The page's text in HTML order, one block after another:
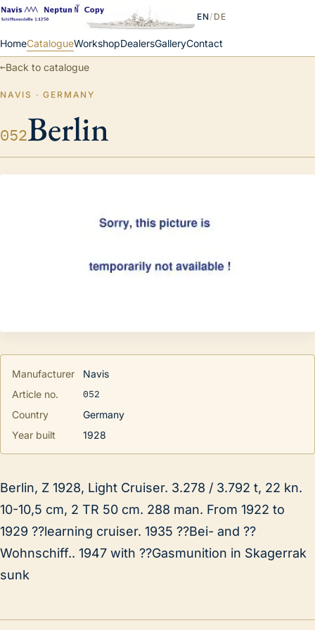
HomeCatalogueWorkshopDealersGalleryContact
EN/ DE
←Back to catalogue
NAVIS · GERMANY
052Berlin
Manufacturer
Navis
Article no.
052
Country
Germany
Year built
1928
Berlin, Z 1928, Light Cruiser. 3.278 / 3.792 t, 22 kn.
10-10,5 cm, 2 TR 50 cm. 288 man. From 1922 to
1929 ??learning cruiser. 1935 ??Bei- and ??
Wohnschiff.. 1947 with ??Gasmunition in Skagerrak
sunk